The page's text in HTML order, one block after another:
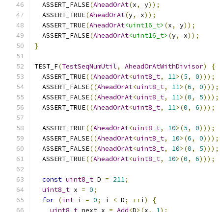
  ASSERT_FALSE
(AheadOrAt(x, y));
  ASSERT_TRUE
(AheadOrAt(y, x));
  ASSERT_TRUE
(AheadOrAt<uint16_t> (x, y));
  ASSERT_FALSE
(AheadOrAt<uint16_t> (y, x));
}
TEST_F(TestSeqNumUtil, AheadOrAtWithDivisor)
{
  ASSERT_TRUE
((AheadOrAt<uint8_t, 11>(5, 0)));
  ASSERT_FALSE
((AheadOrAt<uint8_t, 11>(6, 0)));
  ASSERT_FALSE
((AheadOrAt<uint8_t, 11>(0, 5)));
  ASSERT_TRUE
((AheadOrAt<uint8_t, 11>(0, 6)));
  ASSERT_TRUE
((AheadOrAt<uint8_t, 10>(5, 0)));
  ASSERT_FALSE
((AheadOrAt<uint8_t, 10>(6, 0)));
  ASSERT_FALSE
((AheadOrAt<uint8_t, 10>(0, 5)));
  ASSERT_TRUE
((AheadOrAt<uint8_t, 10>(0, 6)));
const uint8_t D = 211;
uint8_t x = 0;
for (int i = 0; i < D; ++i )
{
uint8_t next_x = Add<D>(x, 1);